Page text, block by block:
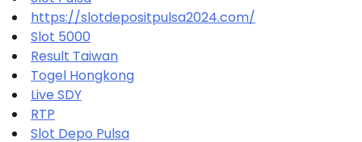
https://slotdepositpulsa2024.com/
Slot 5000
Result Taiwan
Togel Hongkong
Live SDY
RTP
Slot Depo Pulsa